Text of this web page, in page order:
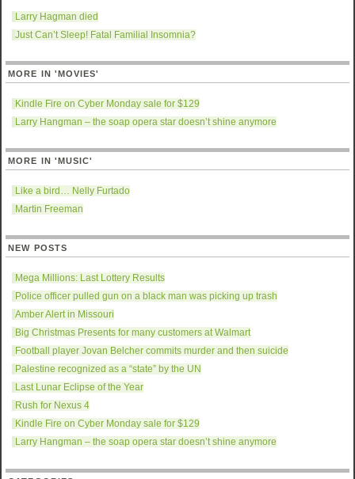
Larry Hagman died
Just Can’t Sleep! Fatal Familial Insomnia?
MORE IN 'MOVIES'
Kindle Fire on Cyber Monday sale for $129
Larry Hangman – the soap opera star doesn’t shine anymore
MORE IN 'MUSIC'
Like a bird… Nelly Furtado
Martin Freeman
NEW POSTS
Mega Millions: Last Lottery Results
Police officer pulled gun on a black man was picking up trash
Amber Alert in Missouri
Big Christmas Presents for many customers at Walmart
Football player Jovan Belcher commits murder and then suicide
Palestine recognized as a “state” by the UN
Last Lunar Eclipse of the Year
Rush for Nexus 4
Kindle Fire on Cyber Monday sale for $129
Larry Hangman – the soap opera star doesn’t shine anymore